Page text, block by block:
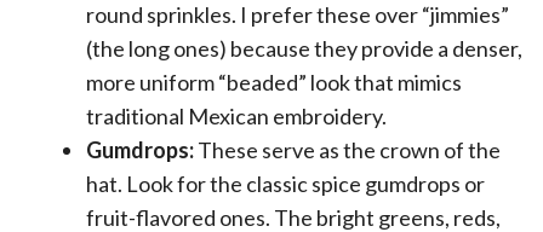
round sprinkles. I prefer these over “jimmies”
(the long ones) because they provide a denser,
more uniform “beaded” look that mimics
traditional Mexican embroidery.
Gumdrops:These serve as the crown of the
hat. Look for the classic spice gumdrops or
fruit-flavored ones. The bright greens, reds,